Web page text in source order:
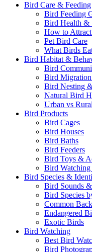
Bird Care & Feeding
Bird Feeding
Bird Health &
How to
Pet Bird Care
What Birds
Bird Habitat &
Bird
Bird Migration
Bird Nesting
Natural Bird
Urban vs
Bird Products
Bird Cages
Bird Houses
Bird Baths
Bird Feeders
Bird Toys &
Bird Watching
Bird Species &
Bird Sounds
Bird Species
Common
Endangered
Exotic Birds
Bird Watching
Best Bird
Bird